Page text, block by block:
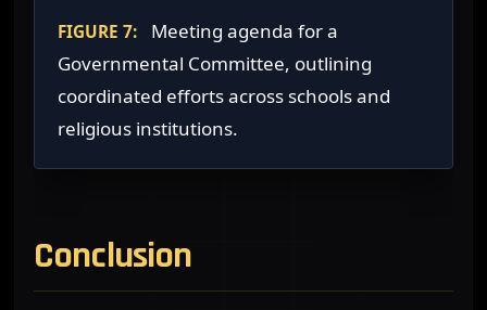
FIGURE 7:
Meeting agenda for a
Governmental Committee, outlining
coordinated efforts across schools and
religious institutions.
Conclusion